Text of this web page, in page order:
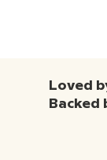
Loved
Backed